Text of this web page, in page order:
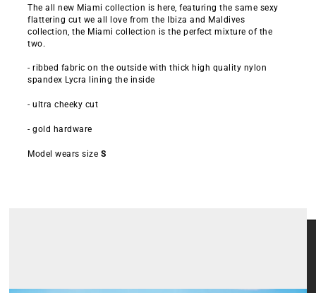
The all new Miami collection is here, featuring the same sexy
flattering cut we all love from the Ibiza and Maldives
collection, the Miami collection is the perfect mixture of the
two.
- ribbed fabric on the outside with thick high quality nylon
spandex Lycra lining the inside
- ultra cheeky cut
- gold hardware
Model wears size S